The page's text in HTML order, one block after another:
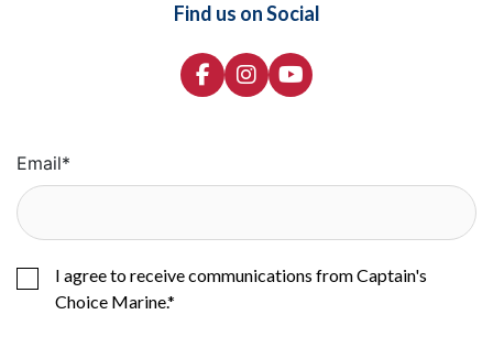
Find us on Social
Email*
I agree to receive communications from Captain's
Choice Marine.*